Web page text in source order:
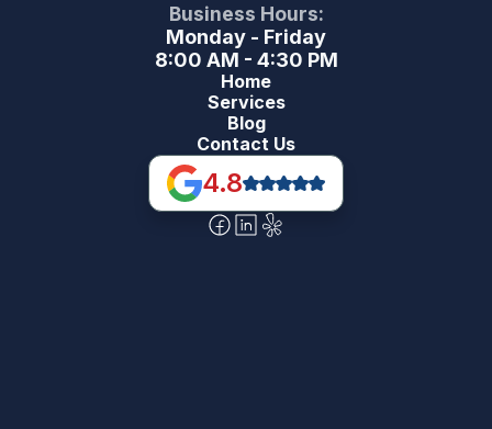
Business Hours:
Monday - Friday
8:00 AM - 4:30 PM
Home
Services
Blog
Contact Us
4.8